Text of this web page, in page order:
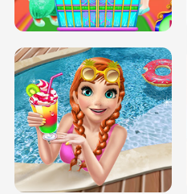
INFINITE ROAD
BABY PRINCESS BEDROOM